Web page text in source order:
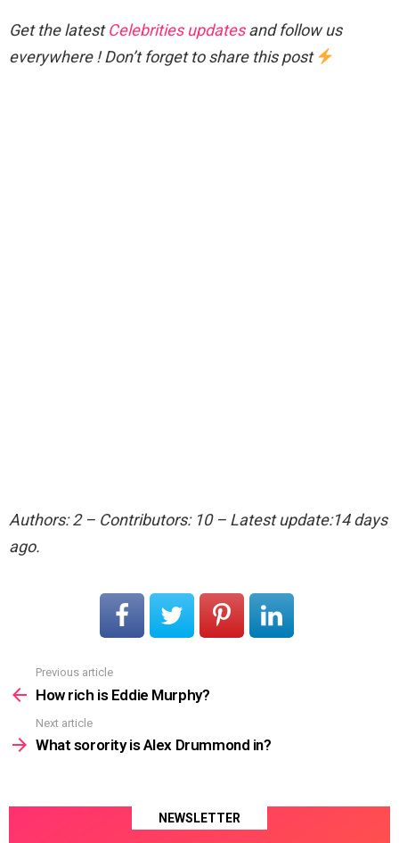
Get the latestCelebrities updatesand follow us
everywhere ! Don’t forget to share this post
Authors: 2 – Contributors: 10 – Latest update:14 days
ago.
more
Previous article
How rich is Eddie Murphy?
Next article
What sorority is Alex Drummond in?
NEWSLETTER